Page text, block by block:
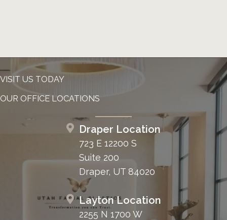
VISIT US TODAY
OUR OFFICE LOCATIONS
Draper Location
723 E 12200 S
Suite 200
Draper, UT 84020
Layton Location
2255 N 1700 W